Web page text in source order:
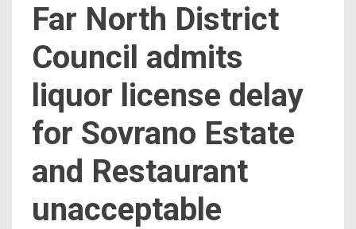
Far North District
Council admits
liquor license delay
for Sovrano Estate
and Restaurant
unacceptable